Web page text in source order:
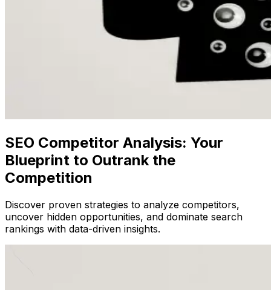
SEO Competitor Analysis: Your
Blueprint to Outrank the
Competition
Discover proven strategies to analyze competitors,
uncover hidden opportunities, and dominate search
rankings with data-driven insights.